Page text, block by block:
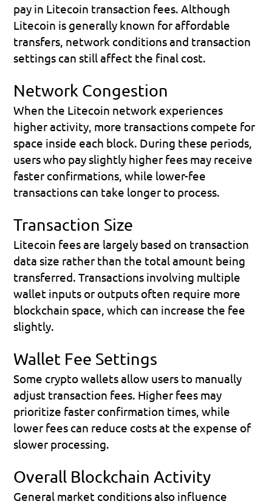
pay in Litecoin transaction fees. Although
Litecoin is generally known for affordable
transfers, network conditions and transaction
settings can still affect the final cost.
Network Congestion
When the Litecoin network experiences
higher activity, more transactions compete for
space inside each block. During these periods,
users who pay slightly higher fees may receive
faster confirmations, while lower-fee
transactions can take longer to process.
Transaction Size
Litecoin fees are largely based on transaction
data size rather than the total amount being
transferred. Transactions involving multiple
wallet inputs or outputs often require more
blockchain space, which can increase the fee
slightly.
Wallet Fee Settings
Some crypto wallets allow users to manually
adjust transaction fees. Higher fees may
prioritize faster confirmation times, while
lower fees can reduce costs at the expense of
slower processing.
Overall Blockchain Activity
General market conditions also influence